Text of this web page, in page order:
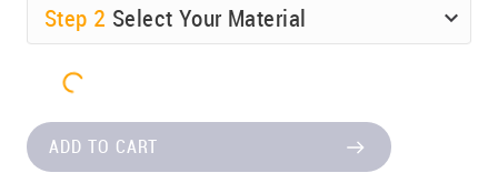
Step 2 Select Your Material
ADD TO CART